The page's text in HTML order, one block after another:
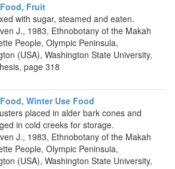
Fruit
with sugar, steamed and eaten.
J., 1983, Ethnobotany of the Makah
People, Olympic Peninsula,
(USA), Washington State University,
page 318
Winter Use Food
placed in alder bark cones and
in cold creeks for storage.
J., 1983, Ethnobotany of the Makah
People, Olympic Peninsula,
(USA), Washington State University,